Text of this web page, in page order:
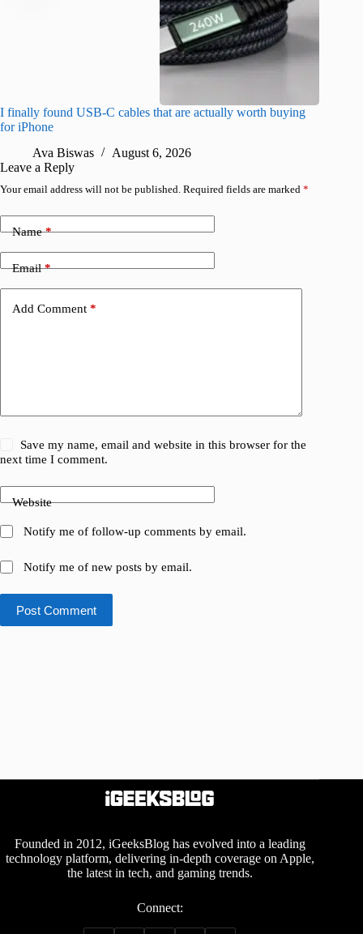
I finally found USB-C cables that are actually worth buying
for iPhone
Ava Biswas
August 6, 2026
Leave a Reply
Your email address will not be published. Required fields are marked *
Name*
Email*
Add Comment *
Save my name, email and website in this browser for the
next time I comment.
Website
Notify me of follow-up comments by email.
Notify me of new posts by email.
Post Comment
Founded in 2012, iGeeksBlog has evolved into a leading
technology platform, delivering in-depth coverage on Apple,
the latest in tech, and gaming trends.
Connect: